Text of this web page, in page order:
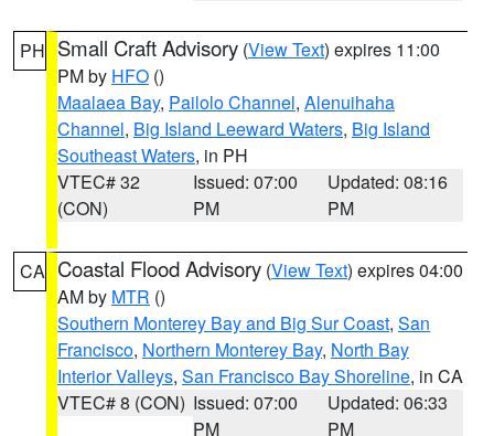
PH Small Craft Advisory (View Text) expires 11:00
PM by HFO ()
Maalaea Bay, Pailolo Channel, Alenuihaha
Channel, Big Island Leeward Waters, Big Island
Southeast Waters, in PH
VTEC# 32
(CON)
Issued: 07:00
PM
Updated: 08:16
PM
CA Coastal Flood Advisory (View Text) expires 04:00
AM by MTR ()
Southern Monterey Bay and Big Sur Coast, San
Francisco, Northern Monterey Bay, North Bay
Interior Valleys, San Francisco Bay Shoreline, in CA
VTEC# 8 (CON) Issued: 07:00
PM
Updated: 06:33
PM